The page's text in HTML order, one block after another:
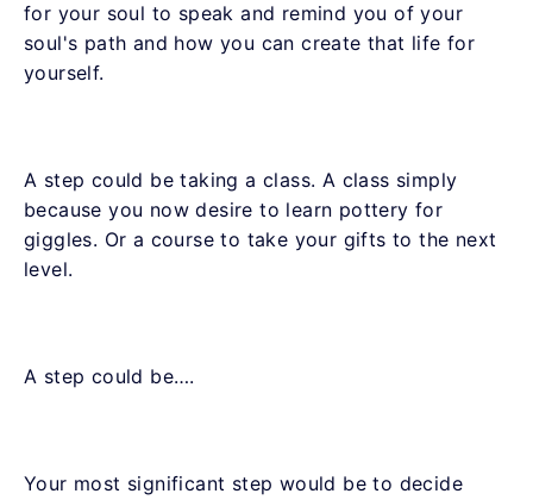
for your soul to speak and remind you of your
soul's path and how you can create that life for
yourself.
A step could be taking a class. A class simply
because you now desire to learn pottery for
giggles. Or a course to take your gifts to the next
level.
A step could be….
Your most significant step would be to decide